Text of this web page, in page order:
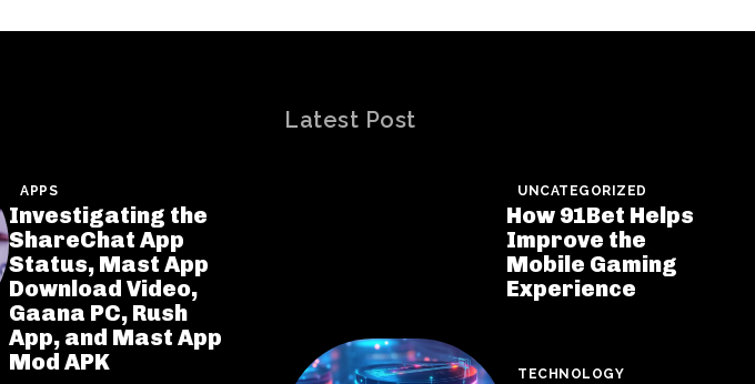
APPS
Investigating the
ShareChat App
Status, Mast App
Download Video,
Gaana PC, Rush
App, and Mast App
Mod APK
Latest Post
UNCATEGORIZED
How 91Bet Helps
Improve the
Mobile Gaming
Experience
TECHNOLOGY